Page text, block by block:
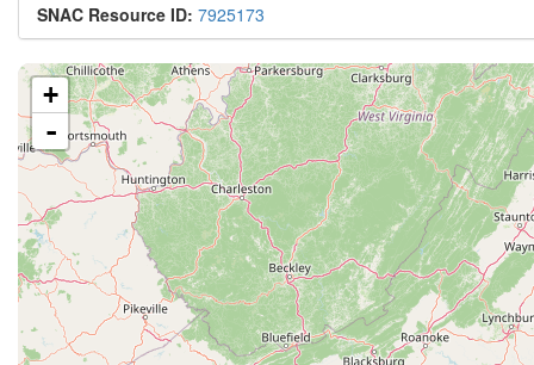
SNAC Resource ID: 7925173
+
-